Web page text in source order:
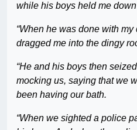
while his boys held me
“When he was done with
dragged me into the dingy
“He and his boys then
mocking us, saying that we
been having our bath.
“When we sighted a police